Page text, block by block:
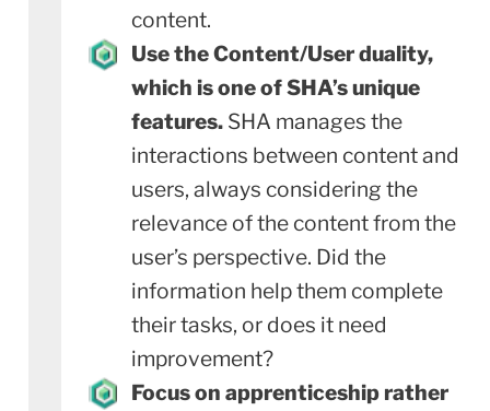
content.
Use the Content/User duality,
which is one of SHA’s unique
features. SHA manages the
interactions between content and
users, always considering the
relevance of the content from the
user’s perspective. Did the
information help them complete
their tasks, or does it need
improvement?
Focus on apprenticeship rather